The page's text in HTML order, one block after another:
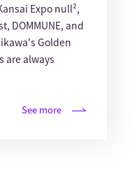
Expo null²,
DOMMUNE, and
Golden
are always
See more